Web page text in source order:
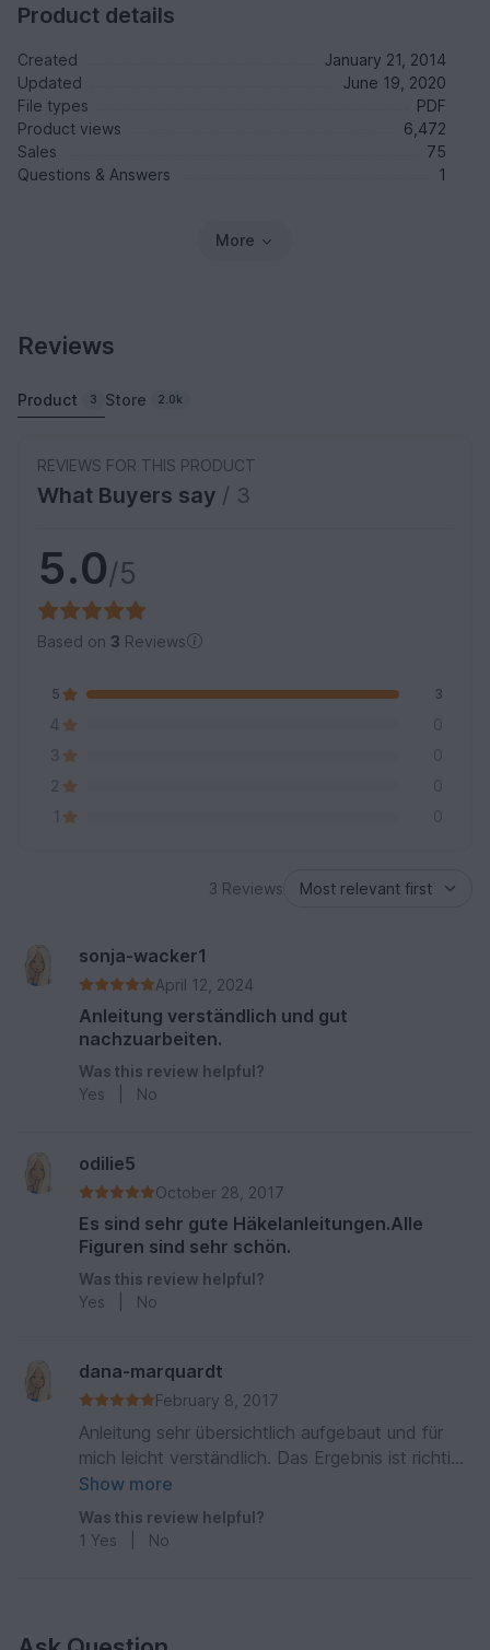
Product details
Created
January 21, 2014
Updated
June 19, 2020
File types
PDF
Product views
6,472
Sales
75
Questions & Answers
1
More
Reviews
Product 3 Store 2.0k
REVIEWS FOR THIS PRODUCT
What Buyers say / 3
5.0/5
Based on 3 Reviews
5 3
4
0
3
0
2
0
1
0
3 Reviews
sonja-wacker1
April 12, 2024
Anleitung verständlich und gut
nachzuarbeiten.
Was this review helpful?
Yes
No
odilie5
October 28, 2017
Es sind sehr gute Häkelanleitungen.Alle
Figuren sind sehr schön.
Was this review helpful?
Yes
No
dana-marquardt
February 8, 2017
Anleitung sehr übersichtlich aufgebaut und für
mich leicht verständlich. Das Ergebnis ist richtig
toll geworden.
Show more
Was this review helpful?
1 Yes No